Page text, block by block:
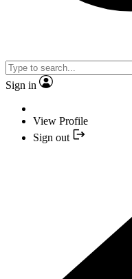
Sign in
View Profile
Sign out